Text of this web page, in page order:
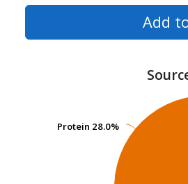
Add
Protein 28.0%
Protein 28.0%